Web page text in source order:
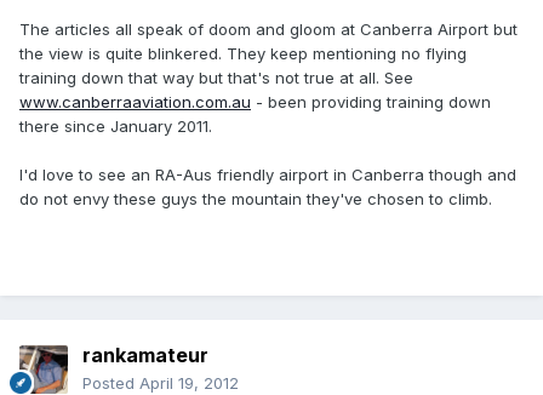
The articles all speak of doom and gloom at Canberra Airport but
the view is quite blinkered. They keep mentioning no flying
training down that way but that's not true at all. See
www.canberraaviation.com.au - been providing training down
there since January 2011.
I'd love to see an RA-Aus friendly airport in Canberra though and
do not envy these guys the mountain they've chosen to climb.
rankamateur
Posted April 19, 2012